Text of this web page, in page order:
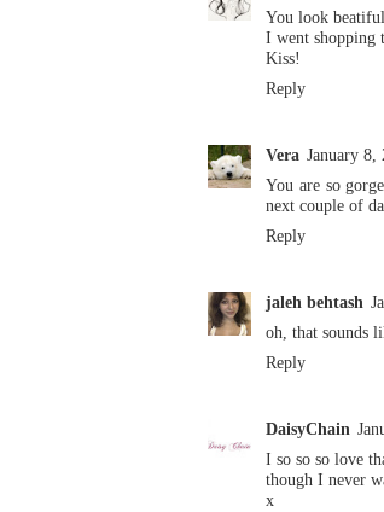
You look
I went shopping
Kiss!
Reply
Vera January 8,
You are so
next couple of
Reply
jaleh behtash
oh, that sounds
Reply
DaisyChain
I so so so love
though I never
x